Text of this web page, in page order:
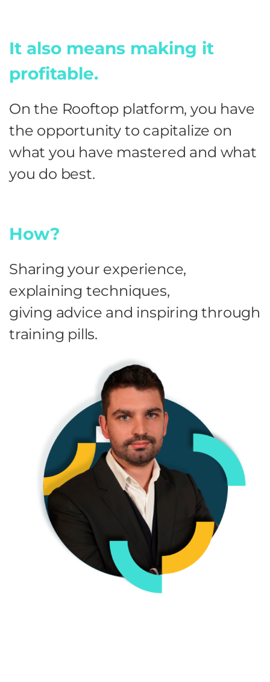
It also means making it
profitable.
On the Rooftop platform, you have
the opportunity to capitalize on
what you have mastered and what
you do best.
How?
Sharing your experience,
explaining techniques,
giving advice and inspiring through
training pills.